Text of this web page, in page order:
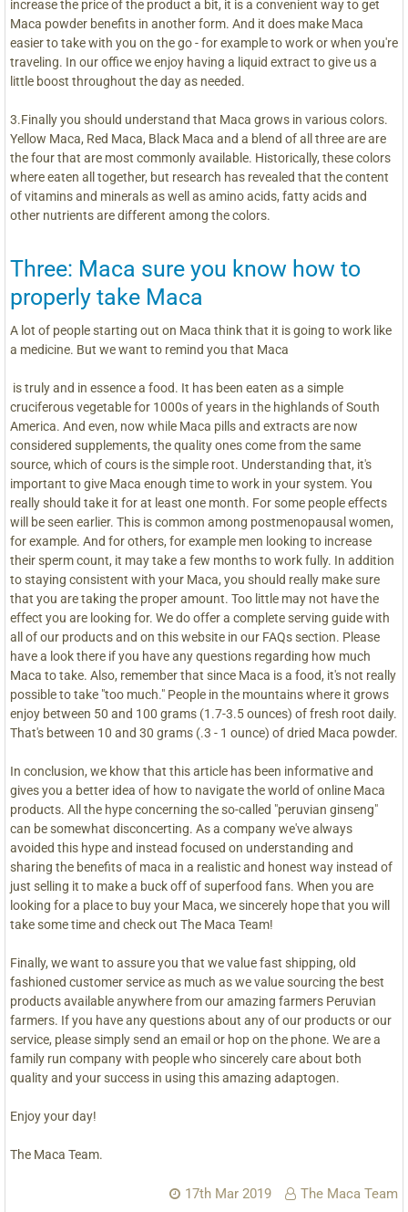
increase the price of the product a bit, it is a convenient way to get
Maca powder benefits in another form. And it does make Maca
easier to take with you on the go - for example to work or when you're
traveling. In our office we enjoy having a liquid extract to give us a
little boost throughout the day as needed.
3.Finally you should understand that Maca grows in various colors.
Yellow Maca, Red Maca, Black Maca and a blend of all three are are
the four that are most commonly available. Historically, these colors
where eaten all together, but research has revealed that the content
of vitamins and minerals as well as amino acids, fatty acids and
other nutrients are different among the colors.
Three: Maca sure you know how to
properly take Maca
A lot of people starting out on Maca think that it is going to work like
a medicine. But we want to remind you that Maca
is truly and in essence a food. It has been eaten as a simple
cruciferous vegetable for 1000s of years in the highlands of South
America. And even, now while Maca pills and extracts are now
considered supplements, the quality ones come from the same
source, which of cours is the simple root. Understanding that, it's
important to give Maca enough time to work in your system. You
really should take it for at least one month. For some people effects
will be seen earlier. This is common among postmenopausal women,
for example. And for others, for example men looking to increase
their sperm count, it may take a few months to work fully. In addition
to staying consistent with your Maca, you should really make sure
that you are taking the proper amount. Too little may not have the
effect you are looking for. We do offer a complete serving guide with
all of our products and on this website in our FAQs section. Please
have a look there if you have any questions regarding how much
Maca to take. Also, remember that since Maca is a food, it's not really
possible to take "too much." People in the mountains where it grows
enjoy between 50 and 100 grams (1.7-3.5 ounces) of fresh root daily.
That's between 10 and 30 grams (.3 - 1 ounce) of dried Maca powder.
In conclusion, we khow that this article has been informative and
gives you a better idea of how to navigate the world of online Maca
products. All the hype concerning the so-called "peruvian ginseng"
can be somewhat disconcerting. As a company we've always
avoided this hype and instead focused on understanding and
sharing the benefits of maca in a realistic and honest way instead of
just selling it to make a buck off of superfood fans. When you are
looking for a place to buy your Maca, we sincerely hope that you will
take some time and check out The Maca Team!
Finally, we want to assure you that we value fast shipping, old
fashioned customer service as much as we value sourcing the best
products available anywhere from our amazing farmers Peruvian
farmers. If you have any questions about any of our products or our
service, please simply send an email or hop on the phone. We are a
family run company with people who sincerely care about both
quality and your success in using this amazing adaptogen.
Enjoy your day!
The Maca Team.
17th Mar 2019 The Maca Team